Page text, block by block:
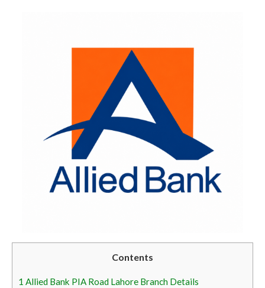
Contents
1 Allied Bank PIA Road Lahore Branch Details